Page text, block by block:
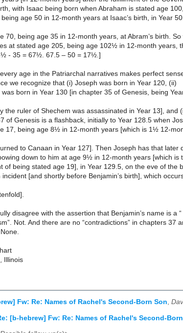
with Isaac being born when Abraham is stated age 100,
age 50 in 12-month years at Isaac’s birth, in Year
70, being age 35 in 12-month years, at Abram’s birth. So
at stated age 205, being age 102½ in 12-month years,
- 35 = 67½. 67.5 – 50 = 17½.]
age in the Patriarchal narratives makes perfect
we recognize that (i) Joseph was born in Year 120, (ii)
was born in Year 130 [in chapter 35 of Genesis, being
the ruler of Shechem was assassinated in Year 13], and
of Genesis is a flashback, initially to Year 128.5 when
17, being age 8½ in 12-month years [which is 1½ 12-
to Canaan in Year 127]. Then Joseph has that later
down to him at age 9½ in 12-month years [which is
of being stated age 19], in Year 129.5, on the eve of the
incident [and shortly before Benjamin’s birth], which
disagree with the assertion that Benjamin’s name is a “
Not. And there are no “contradictions” in chapters 37
Illinois
Fw: Re: Names of Rachel's Second-Born Son,
[b-hebrew] Fw: Re: Names of Rachel's Second-